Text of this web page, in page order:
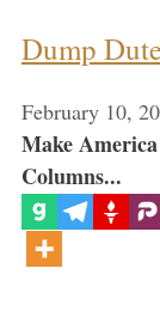
Dump
February 10,
Make
Columns...